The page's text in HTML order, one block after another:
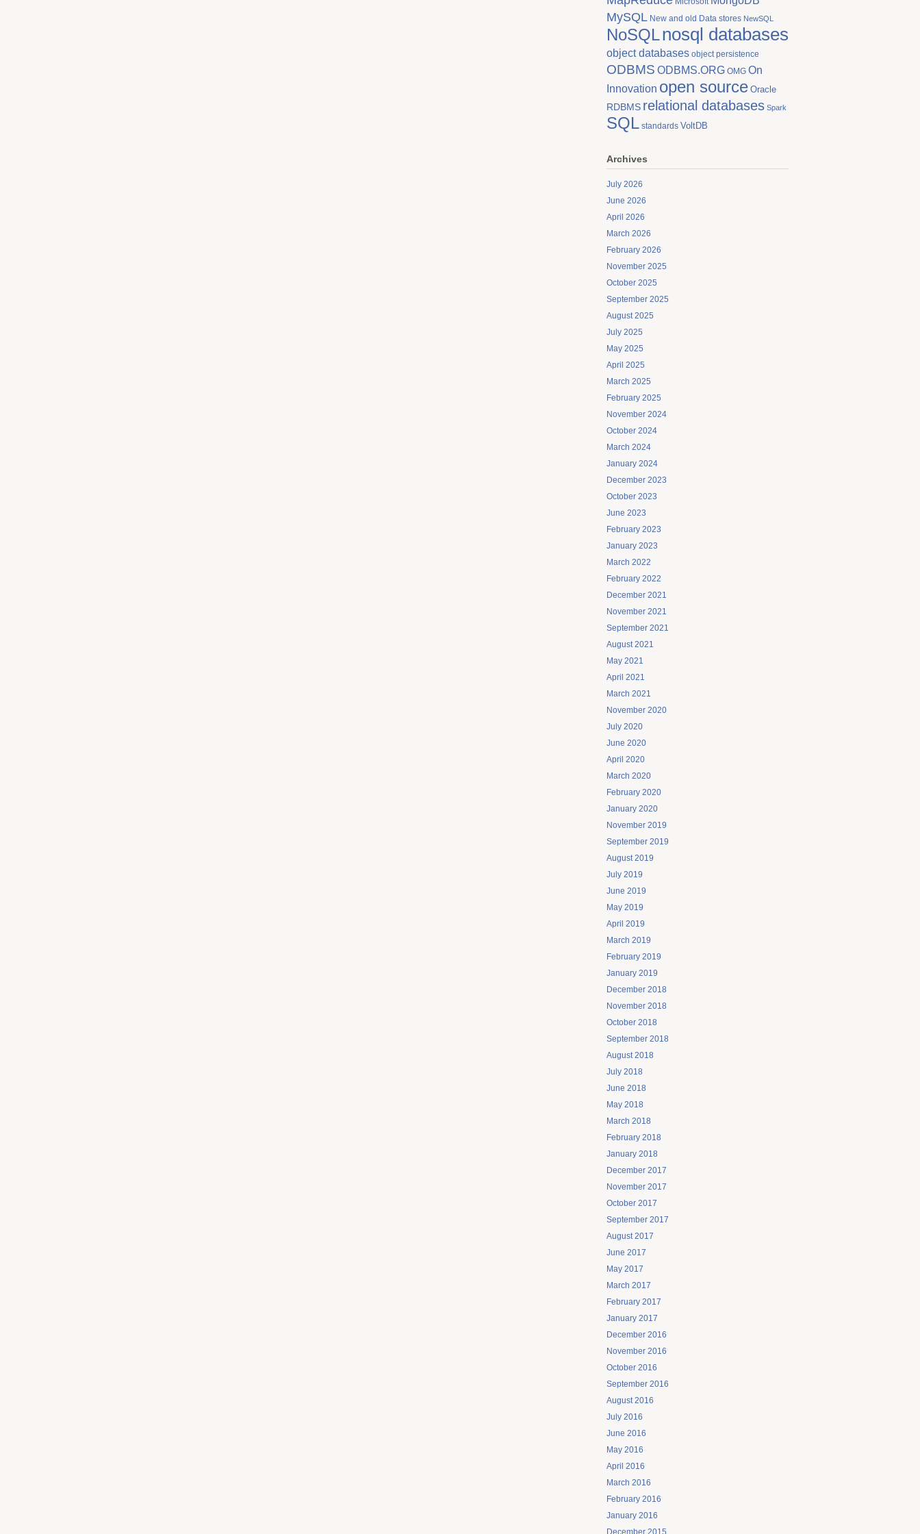
MySQL New and old Data stores NewSQL
NoSQLnosql databases
object databases object persistence
ODBMS ODBMS.ORG OMG On
Innovation open source Oracle
RDBMS relational databases Spark
SQL standards VoltDB
Archives
July 2026
June 2026
April 2026
March 2026
February 2026
November 2025
October 2025
September 2025
August 2025
July 2025
May 2025
April 2025
March 2025
February 2025
November 2024
October 2024
March 2024
January 2024
December 2023
October 2023
June 2023
February 2023
January 2023
March 2022
February 2022
December 2021
November 2021
September 2021
August 2021
May 2021
April 2021
March 2021
November 2020
July 2020
June 2020
April 2020
March 2020
February 2020
January 2020
November 2019
September 2019
August 2019
July 2019
June 2019
May 2019
April 2019
March 2019
February 2019
January 2019
December 2018
November 2018
October 2018
September 2018
August 2018
July 2018
June 2018
May 2018
March 2018
February 2018
January 2018
December 2017
November 2017
October 2017
September 2017
August 2017
June 2017
May 2017
March 2017
February 2017
January 2017
December 2016
November 2016
October 2016
September 2016
August 2016
July 2016
June 2016
May 2016
April 2016
March 2016
February 2016
January 2016
December 2015